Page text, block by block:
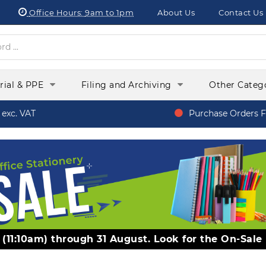
Office Hours: 9am to 1pm About Us Contact Us
& PPE Filing and Archiving Other
VAT Purchase Orders
(11:10am) through 31 August. Look for the On-